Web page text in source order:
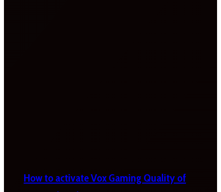
How to activate Vox Gaming Quality of